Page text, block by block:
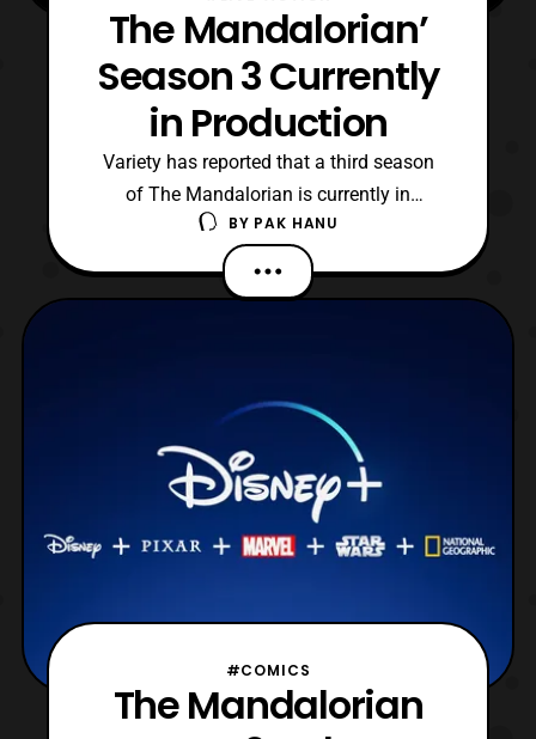
The Mandalorian’
Season 3 Currently
in Production
Variety has reported that a third season
of The Mandalorian is currently in
production. While the second season is set
for an October 2020 release it is great to
see that the series will be receiving a third
BY PAK HANU
#COMICS
The Mandalorian